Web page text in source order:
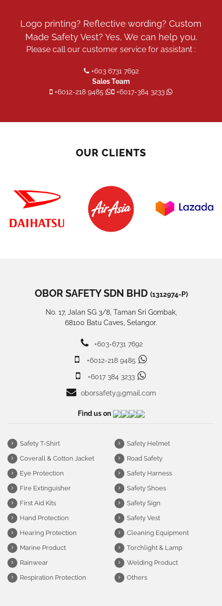
Logo printing? Reflective wording? Custom
Made Safety Vest? Yes, We can help you.
Please call our customer service for assistant :
+603 6731 7692
Sales Team
+6012-218 9485
+6017-384 3233
OUR CLIENTS
OBOR SAFETY SDN BHD (1312974-P)
No. 17, Jalan SG 3/8, Taman Sri Gombak,
68100 Batu Caves, Selangor.
+603-6731 7692
+6012-218 9485
+6017 384 3233
oborsafety@gmail.com
Find us on
Safety T-Shirt
Coverall & Cotton Jacket
Eye Protection
Fire Extinguisher
First Aid Kits
Hand Protection
Hearing Protection
Marine Product
Rainwear
Respiration Protection
Safety Helmet
Road Safety
Safety Harness
Safety Shoes
Safety Sign
Safety Vest
Cleaning Equipment
Torchlight & Lamp
Welding Product
Others